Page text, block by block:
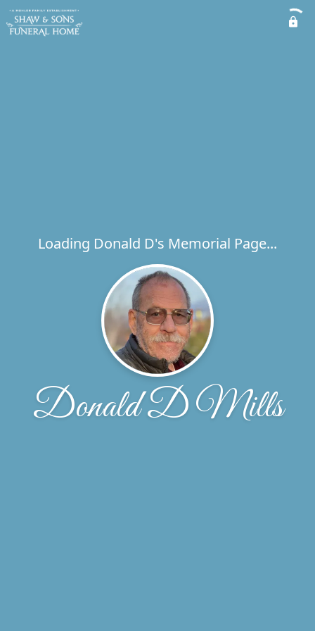
Loading Donald D's Memorial Page...
Donald D Mills